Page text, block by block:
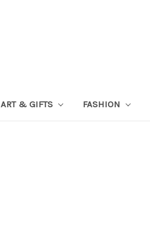
ART & GIFTS FASHION